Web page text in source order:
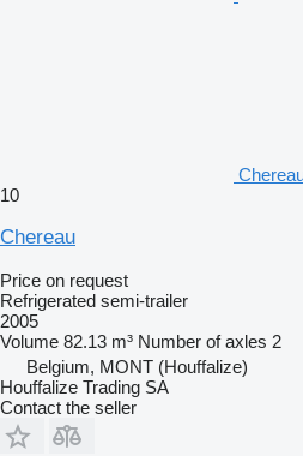
10
Chereau
Price on request
Refrigerated semi-trailer
2005
Volume 82.13 m³ Number of axles 2
Belgium, MONT (Houffalize)
Houffalize Trading SA
Contact the seller